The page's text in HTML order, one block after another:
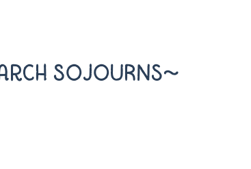
SOJOURNS~